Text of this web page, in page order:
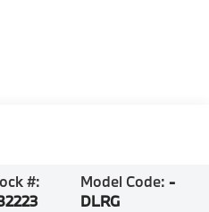
#:
Model Code: -
DLRG